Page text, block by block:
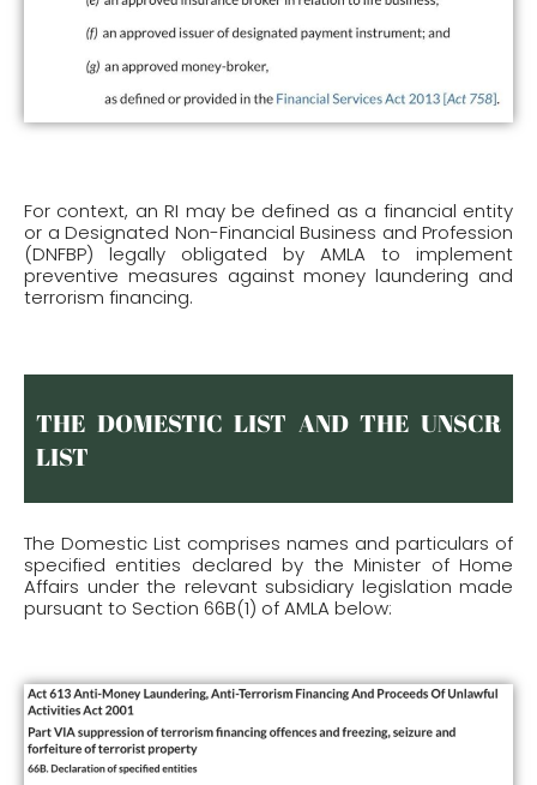
For context, an RI may be defined as a financial entity
or a Designated Non-Financial Business and Profession
(DNFBP) legally obligated by AMLA to implement
preventive measures against money laundering and
terrorism financing.
THE DOMESTIC LIST AND THE UNSCR
LIST
The Domestic List comprises names and particulars of
specified entities declared by the Minister of Home
Affairs under the relevant subsidiary legislation made
pursuant to Section 66B(1) of AMLA below: